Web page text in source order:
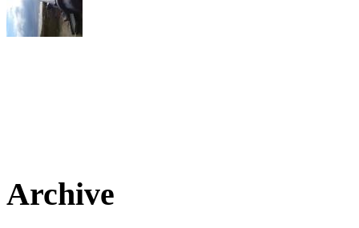
Archive